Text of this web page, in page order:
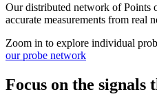
Our distributed network of Points
accurate measurements from real
Zoom in to explore individual
our probe network
Focus on the signals